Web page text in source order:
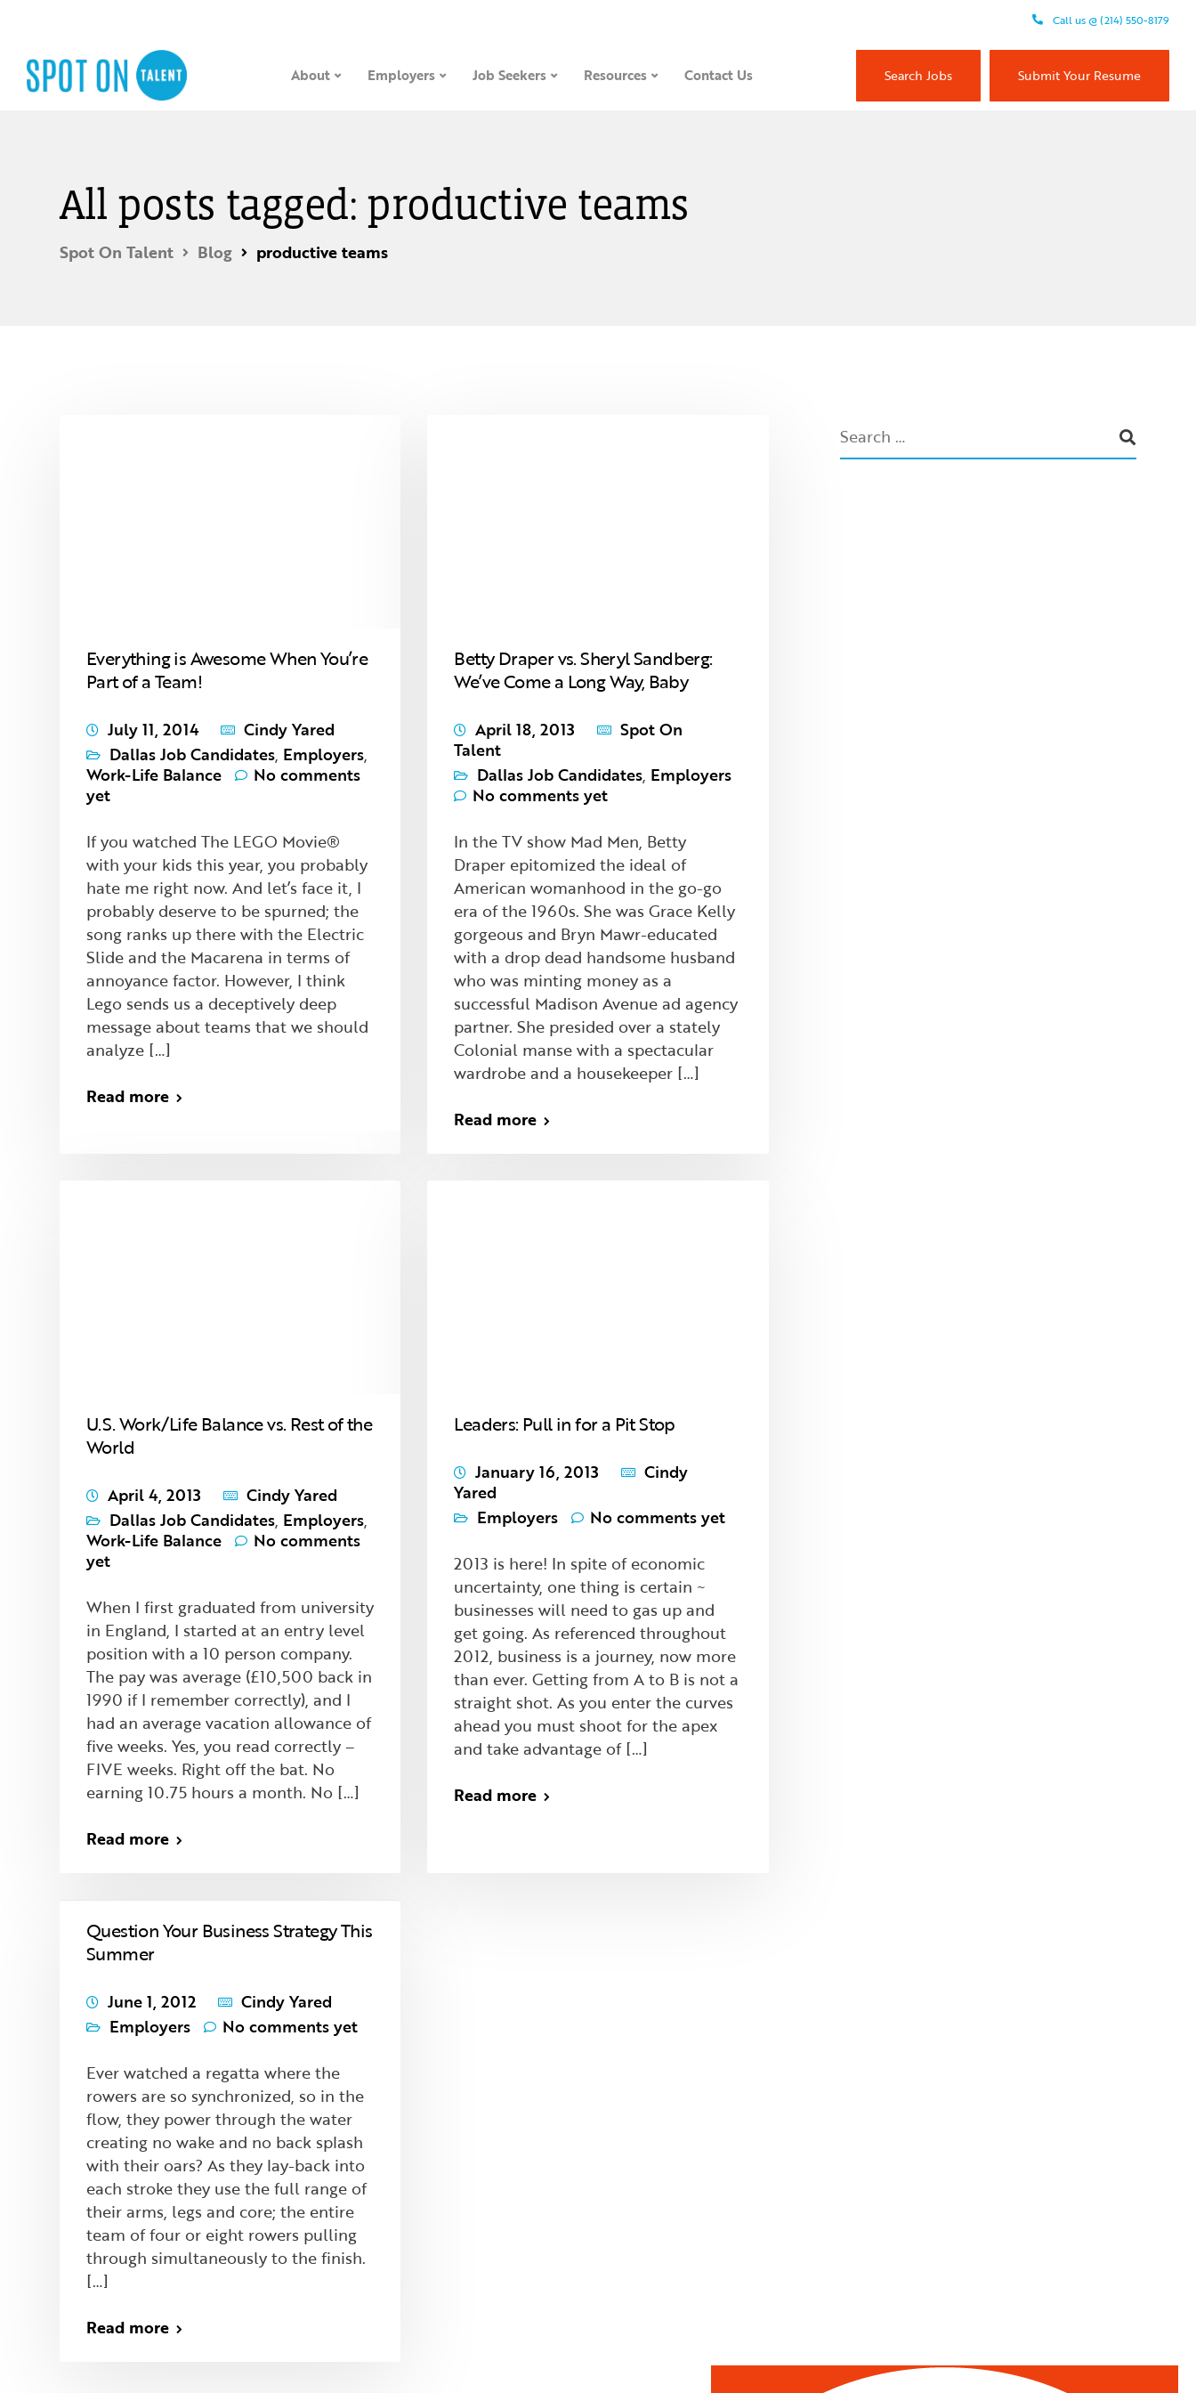
Call us @ (214) 550-8179
About Employers Job Seekers Resources Contact Us Search Jobs Submit Your Resume
All posts tagged: productive teams
Spot On Talent Blog productive teams
Everything is Awesome When You’re
Part of a Team!
July 11, 2014
Cindy Yared
Dallas Job Candidates, Employers,
Work-Life Balance
No comments
yet
If you watched The LEGO Movie®
with your kids this year, you probably
hate me right now. And let’s face it, I
probably deserve to be spurned; the
song ranks up there with the Electric
Slide and the Macarena in terms of
annoyance factor. However, I think
Lego sends us a deceptively deep
message about teams that we should
analyze […]
Read more
Betty Draper vs. Sheryl Sandberg:
We’ve Come a Long Way, Baby
April 18, 2013
Spot On
Talent
Dallas Job Candidates, Employers
No comments yet
In the TV show Mad Men, Betty
Draper epitomized the ideal of
American womanhood in the go-go
era of the 1960s. She was Grace Kelly
gorgeous and Bryn Mawr-educated
with a drop dead handsome husband
who was minting money as a
successful Madison Avenue ad agency
partner. She presided over a stately
Colonial manse with a spectacular
wardrobe and a housekeeper […]
Read more
U.S. Work/Life Balance vs. Rest of the
World
April 4, 2013
Cindy Yared
Dallas Job Candidates, Employers,
Work-Life Balance
No comments
yet
When I first graduated from university
in England, I started at an entry level
position with a 10 person company.
The pay was average (£10,500 back in
1990 if I remember correctly), and I
had an average vacation allowance of
five weeks. Yes, you read correctly –
FIVE weeks. Right off the bat. No
earning 10.75 hours a month. No […]
Read more
Leaders: Pull in for a Pit Stop
January 16, 2013
Cindy
Yared
Employers
No comments yet
2013 is here! In spite of economic
uncertainty, one thing is certain ~
businesses will need to gas up and
get going. As referenced throughout
2012, business is a journey, now more
than ever. Getting from A to B is not a
straight shot. As you enter the curves
ahead you must shoot for the apex
and take advantage of […]
Read more
Question Your Business Strategy This
Summer
June 1, 2012
Cindy Yared
Employers
No comments yet
Ever watched a regatta where the
rowers are so synchronized, so in the
flow, they power through the water
creating no wake and no back splash
with their oars? As they lay-back into
each stroke they use the full range of
their arms, legs and core; the entire
team of four or eight rowers pulling
through simultaneously to the finish.
[…]
Read more